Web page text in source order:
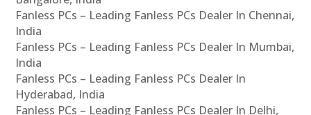
Fanless PCs – Leading Fanless PCs Dealer In Chennai,
India
Fanless PCs – Leading Fanless PCs Dealer In Mumbai,
India
Fanless PCs – Leading Fanless PCs Dealer In
Hyderabad, India
Fanless PCs – Leading Fanless PCs Dealer In Delhi,